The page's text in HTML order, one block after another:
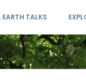
EARTH TALKS